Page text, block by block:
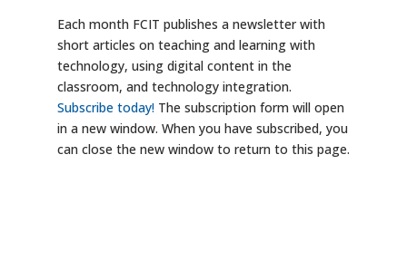
Each month FCIT publishes a newsletter with
short articles on teaching and learning with
technology, using digital content in the
classroom, and technology integration.
Subscribe today!The subscription form will open
in a new window. When you have subscribed, you
can close the new window to return to this page.